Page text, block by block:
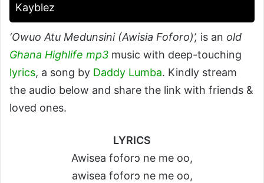
Kayblez
‘Owuo Atu Medunsini (Awisia Foforo)’, is an old
Ghana Highlife mp3 music with deep-touching
lyrics, a song by Daddy Lumba. Kindly stream
the audio below and share the link with friends &
loved ones.
LYRICS
Awisea foforɔ ne me oo,
awisea foforɔ ne me oo,